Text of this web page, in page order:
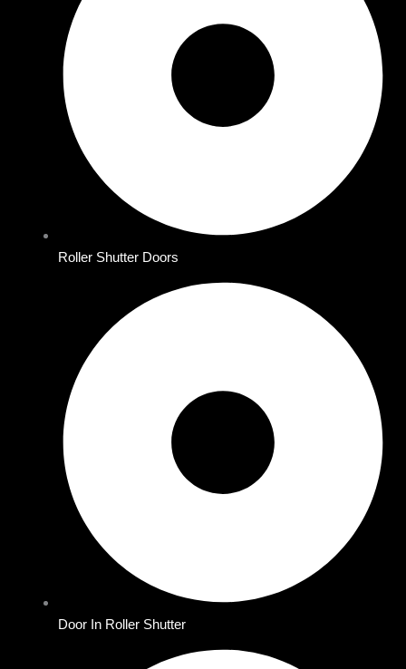
Roller Shutter Doors
Door In Roller Shutter